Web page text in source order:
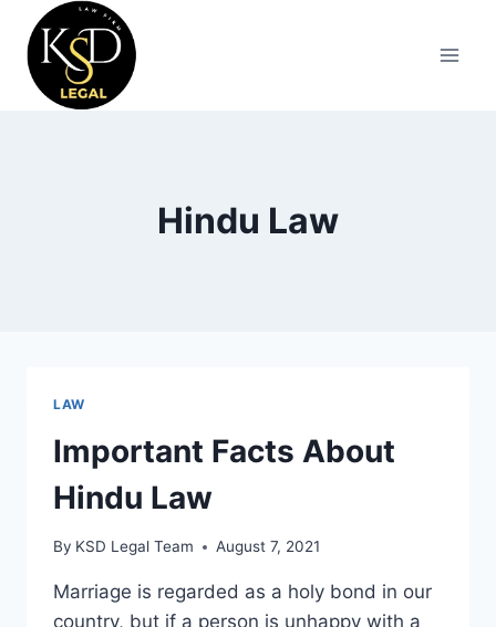
Hindu Law
LAW
Important Facts About
Hindu Law
By KSD Legal Team August 7, 2021
Marriage is regarded as a holy bond in our
country, but if a person is unhappy with a